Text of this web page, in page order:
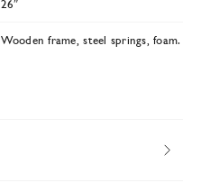
26″
Wooden frame, steel springs, foam.